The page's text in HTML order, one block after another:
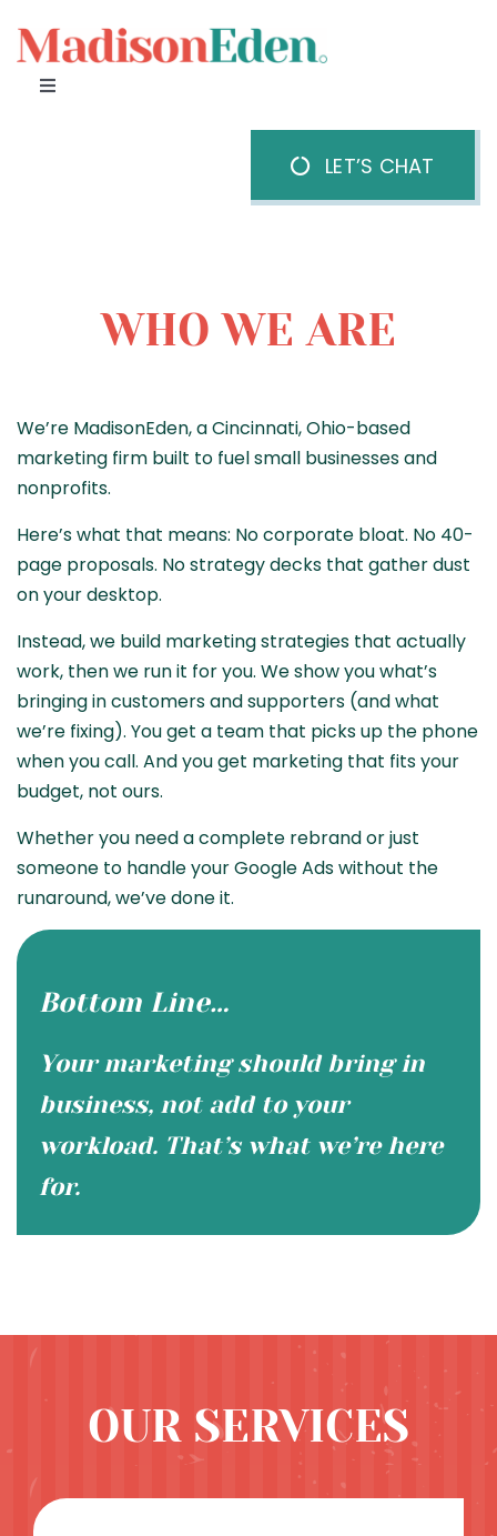
content
Toggle
LET’S CHAT
WHO WE ARE
We’re MadisonEden, a Cincinnati, Ohio-based
marketing firm built to fuel small businesses and
nonprofits.
Here’s what that means: No corporate bloat. No 40-
page proposals. No strategy decks that gather dust
on your desktop.
Instead, we build marketing strategies that actually
work, then we run it for you. We show you what’s
bringing in customers and supporters (and what
we’re fixing). You get a team that picks up the phone
when you call. And you get marketing that fits your
budget, not ours.
Whether you need a complete rebrand or just
someone to handle your Google Ads without the
runaround, we’ve done it.
Bottom Line…
Your marketing should bring in
business, not add to your
workload. That’s what we’re here
for.
OUR SERVICES